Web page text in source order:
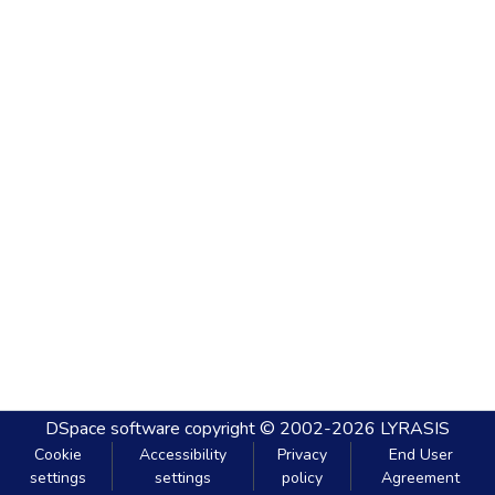
DSpace software copyright © 2002-2026 LYRASIS
Cookie
settings
Accessibility
settings
Privacy
policy
End User
Agreement